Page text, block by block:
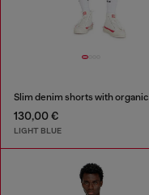
130,00 €
LIGHT BLUE